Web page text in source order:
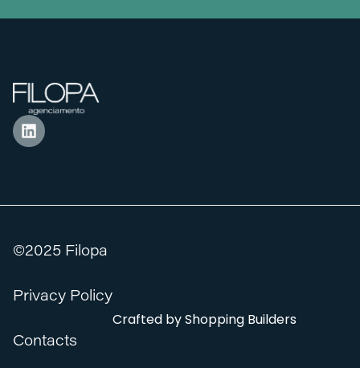
©2025 Filopa
Privacy Policy
Contacts
Crafted byShopping Builders